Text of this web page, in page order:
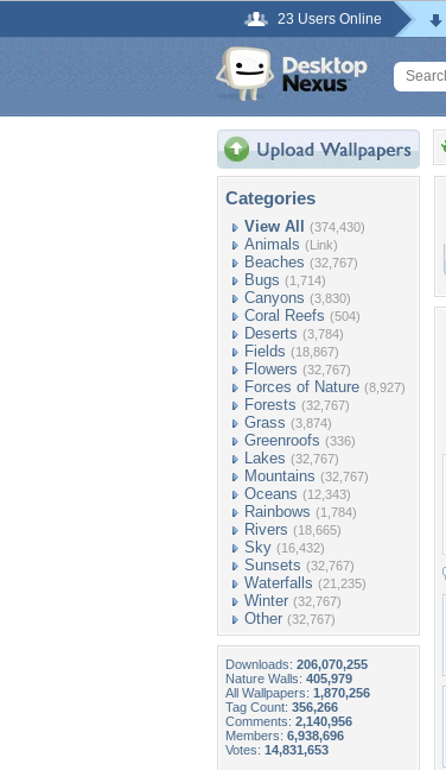
23 Users Online
Categories
View All (374,430)
Animals (Link)
Beaches (32,767)
Bugs (1,714)
Canyons (3,830)
Coral Reefs (504)
Deserts (3,784)
Fields (18,867)
Flowers (32,767)
Forces of Nature (8,927)
Forests (32,767)
Grass (3,874)
Greenroofs (336)
Lakes (32,767)
Mountains (32,767)
Oceans (12,343)
Rainbows (1,784)
Rivers (18,665)
Sky (16,432)
Sunsets (32,767)
Waterfalls (21,235)
Winter (32,767)
Other (32,767)
Downloads: 206,070,255
Nature Walls: 405,979
All Wallpapers: 1,870,256
Tag Count: 356,266
Comments: 2,140,956
Members: 6,938,696
Votes: 14,831,653